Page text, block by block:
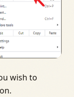
wish to